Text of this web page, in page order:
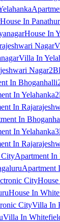
House In Panathur
House In
Nagar
Villa In
Nagar
In Bhoganhalli
In Yelahanka
In
In
In Yelahanka
In
CityApartment In
Apartment
City
House In
CityVilla In
Villa In